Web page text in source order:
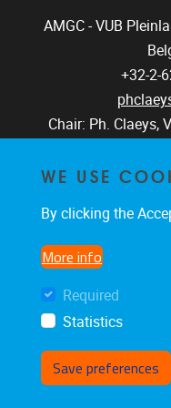
AMGC - VUB
+32-2-
Chair: Ph. Claeys,
WE USE
By clicking the
More info
Required
Statistics
Save preferences